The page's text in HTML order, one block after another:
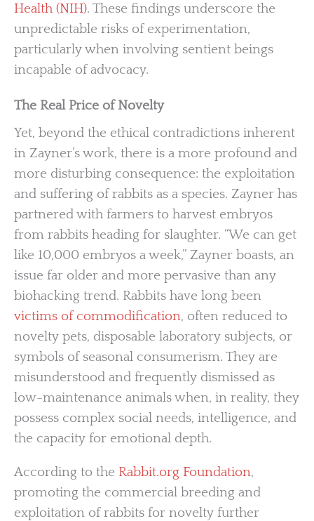
Health (NIH). These findings underscore the
unpredictable risks of experimentation,
particularly when involving sentient beings
incapable of advocacy.
The Real Price of Novelty
Yet, beyond the ethical contradictions inherent
in Zayner’s work, there is a more profound and
more disturbing consequence: the exploitation
and suffering of rabbits as a species. Zayner has
partnered with farmers to harvest embryos
from rabbits heading for slaughter. “We can get
like 10,000 embryos a week,” Zayner boasts, an
issue far older and more pervasive than any
biohacking trend. Rabbits have long been
victims of commodification, often reduced to
novelty pets, disposable laboratory subjects, or
symbols of seasonal consumerism. They are
misunderstood and frequently dismissed as
low-maintenance animals when, in reality, they
possess complex social needs, intelligence, and
the capacity for emotional depth.
According to the Rabbit.org Foundation,
promoting the commercial breeding and
exploitation of rabbits for novelty further